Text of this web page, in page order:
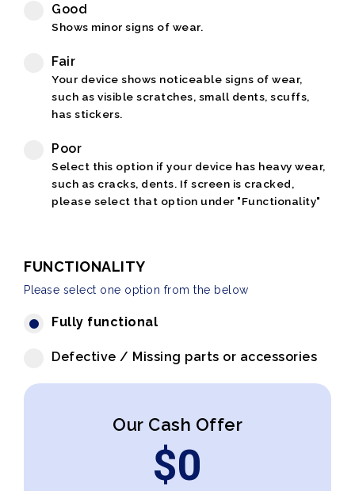
Good
Shows minor signs of wear.
Fair
Your device shows noticeable signs of wear,
such as visible scratches, small dents, scuffs,
has stickers.
Poor
Select this option if your device has heavy wear,
such as cracks, dents. If screen is cracked,
please select that option under "Functionality"
FUNCTIONALITY
Please select one option from the below
Fully functional
Defective / Missing parts or accessories
Our Cash Offer
$0